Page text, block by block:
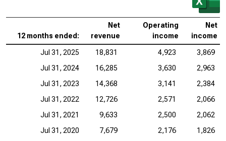
12 months ended:
Net
revenue
Operating
income
Net
income
Jul 31, 2025 18,831 4,923
3,869
Jul 31, 2024
16,285 3,630
2,963
Jul 31, 2023
14,368 3,141
2,384
Jul 31, 2022
12,726 2,571
2,066
Jul 31, 2021
9,633 2,500
2,062
Jul 31, 2020
7,679 2,176
1,826